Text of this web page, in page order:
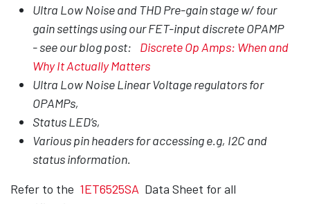
Ultra Low Noise and THD Pre-gain stage w/ four
gain settings using our FET-input discrete OPAMP
- see our blog post:
Discrete Op Amps: When and
Why It Actually Matters
Ultra Low Noise Linear Voltage regulators for
OPAMPs,
Status LED’s,
Various pin headers for accessing e.g, I2C and
status information.
Refer to the 1ET6525SA Data Sheet for all